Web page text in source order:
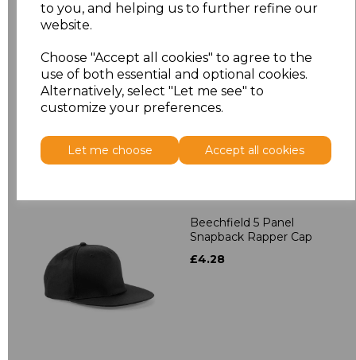
to you, and helping us to further refine our
website.
Choose "Accept all cookies" to agree to the
use of both essential and optional cookies.
Alternatively, select "Let me see" to
customize your preferences.
Let me choose Accept all cookies
£4.28
Beechfield 5 Panel
Snapback Rapper Cap
£4.28